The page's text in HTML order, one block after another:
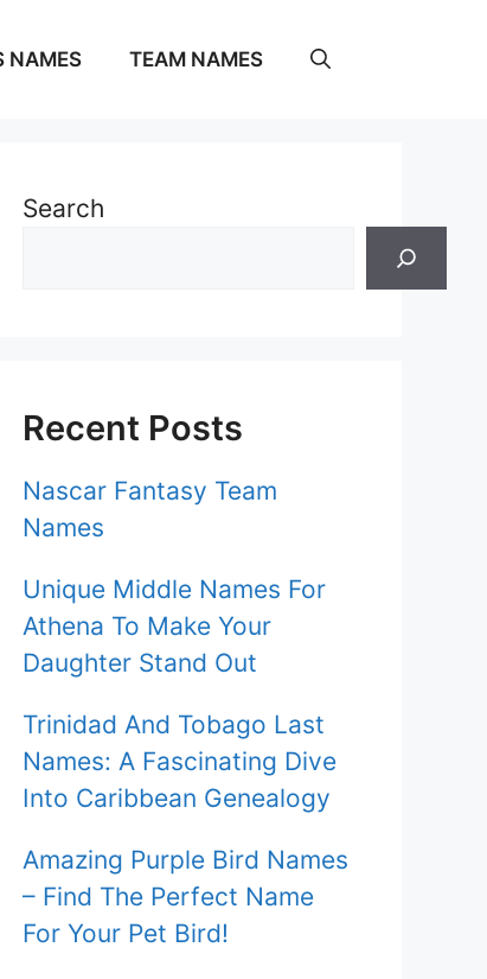
NAMES TEAM NAMES
Search
Recent Posts
Nascar Fantasy Team
Names
Unique Middle Names For
Athena To Make Your
Daughter Stand Out
Trinidad And Tobago Last
Names: A Fascinating Dive
Into Caribbean Genealogy
Amazing Purple Bird Names
– Find The Perfect Name
For Your Pet Bird!